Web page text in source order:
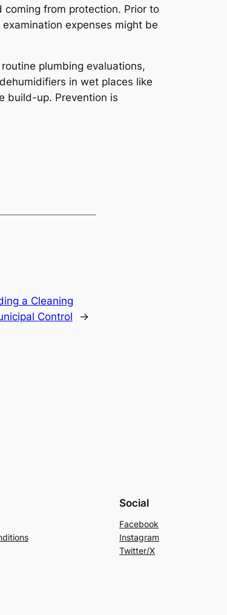
from protection. Prior to
expenses might be
plumbing evaluations,
in wet places like
build-up. Prevention is
a Cleaning
Control
→
Social
Facebook
Instagram
Twitter/X